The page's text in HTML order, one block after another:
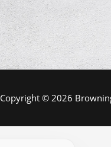
Copyright © 2026